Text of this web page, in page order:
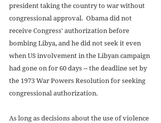
president taking the country to war without
congressional approval.  Obama did not
receive Congress' authorization before
bombing Libya, and he did not seek it even
when US involvement in the Libyan campaign
had gone on for 60 days -- the deadline set by
the 1973 War Powers Resolution for seeking
congressional authorization.
As long as decisions about the use of violence